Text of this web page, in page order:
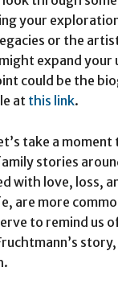
your
or the
expand your
could be the
at this link.
take a
stories
with love, loss,
are more
to remind us